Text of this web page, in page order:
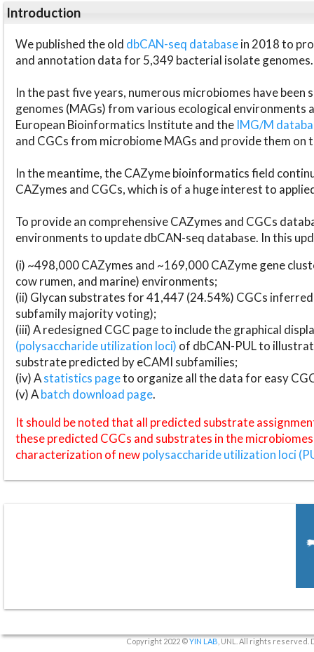
Introduction
We published the old dbCAN-seq databasein 2018 to
and annotation data for 5,349 bacterial isolate genomes.
In the past five years, numerous microbiomes have
genomes (MAGs) from various ecological environments
European Bioinformatics Institute and the IMG/M
and CGCs from microbiome MAGs and provide them on
In the meantime, the CAZyme bioinformatics field
CAZymes and CGCs, which is of a huge interest to
To provide an comprehensive CAZymes and CGCs
environments to update dbCAN-seq database. In this
(i) ~498,000 CAZymes and ~169,000 CAZyme gene
cow rumen, and marine) environments;
(ii) Glycan substrates for 41,447 (24.54%) CGCs
subfamily majority voting);
(iii) A redesigned CGC page to include the graphical
(polysaccharide utilization loci) of dbCAN-PUL to
substrate predicted by eCAMI subfamilies;
(iv) Astatistics pageto organize all the data for easy
(v) Abatch download page.
It should be noted that all predicted substrate
these predicted CGCs and substrates in the
characterization of newpolysaccharide utilization loci
Copyright 2022 ©YIN LAB , UNL. All rights